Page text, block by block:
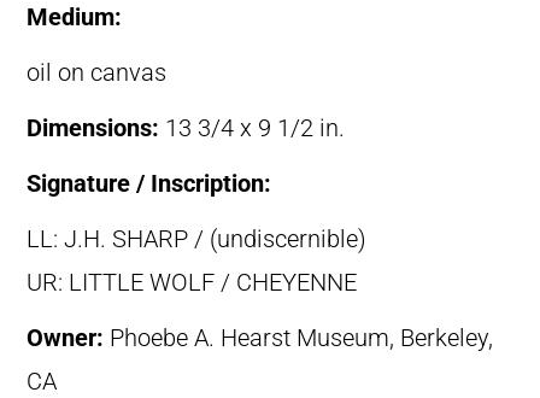
Medium:
oil on canvas
Dimensions: 13 3/4 x 9 1/2 in.
Signature / Inscription:
LL: J.H. SHARP / (undiscernible)
UR: LITTLE WOLF / CHEYENNE
Owner: Phoebe A. Hearst Museum, Berkeley,
CA